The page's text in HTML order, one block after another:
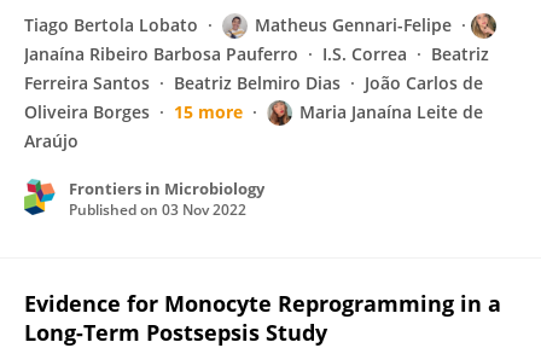
Tiago Bertola Lobato
Matheus Gennari-Felipe
Janaína Ribeiro Barbosa Pauferro
I.S. Correa
Beatriz
Ferreira Santos
Beatriz Belmiro Dias
João Carlos de
Oliveira Borges
15 more
Maria Janaína Leite de
Araújo
Frontiers in Microbiology
Published on 03 Nov 2022
Evidence for Monocyte Reprogramming in a
Long-Term Postsepsis Study